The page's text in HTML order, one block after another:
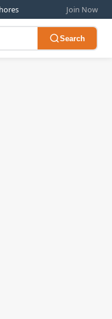
Join Now
Search